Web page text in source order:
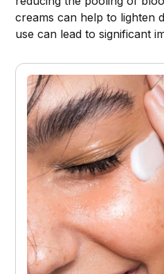
creams can help to lighten
use can lead to significant